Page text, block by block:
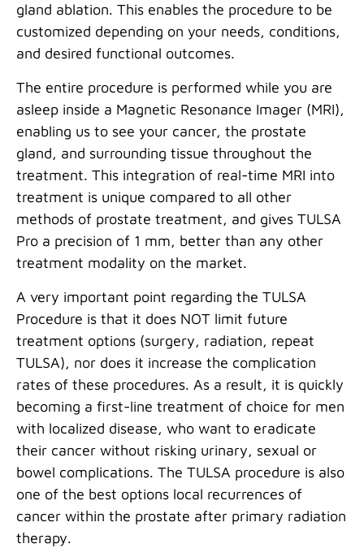
gland ablation. This enables the procedure to be
customized depending on your needs, conditions,
and desired functional outcomes.
The entire procedure is performed while you are
asleep inside a Magnetic Resonance Imager (MRI),
enabling us to see your cancer, the prostate
gland, and surrounding tissue throughout the
treatment. This integration of real-time MRI into
treatment is unique compared to all other
methods of prostate treatment, and gives TULSA
Pro a precision of 1 mm, better than any other
treatment modality on the market.
A very important point regarding the TULSA
Procedure is that it does NOT limit future
treatment options (surgery, radiation, repeat
TULSA), nor does it increase the complication
rates of these procedures. As a result, it is quickly
becoming a first-line treatment of choice for men
with localized disease, who want to eradicate
their cancer without risking urinary, sexual or
bowel complications. The TULSA procedure is also
one of the best options local recurrences of
cancer within the prostate after primary radiation
therapy.